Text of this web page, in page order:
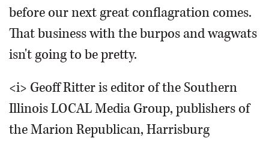
before our next great conflagration comes.
That business with the burpos and wagwats
isn't going to be pretty.
<i> Geoff Ritter is editor of the Southern
Illinois LOCAL Media Group, publishers of
the Marion Republican, Harrisburg